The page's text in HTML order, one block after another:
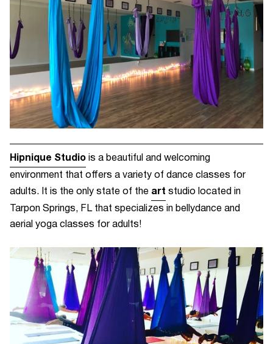
Hipnique Studiois a beautiful and welcoming
environment that offers a variety of dance classes for
adults. It is theonly state of the art studio located in
Tarpon Springs, FL that specializes in bellydance and
aerial yoga classes for adults!